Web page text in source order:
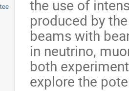
the use of
produced by
beams with
in neutrino,
both
explore the